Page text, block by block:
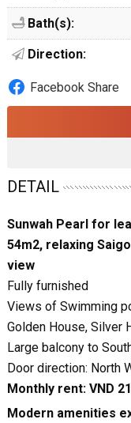
Bath(s):
Direction:
Facebook Share
DETAIL
Sunwah Pearl for
54m2, relaxing
view
Fully furnished
Views of Swimming
Golden House, Silver
Large balcony to
Door direction: North
Monthly rent: VND
Modern amenities